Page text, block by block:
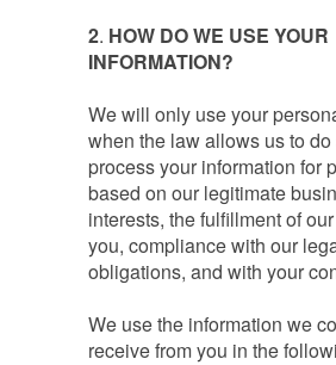
2. HOW DO WE USE YOUR
INFORMATION?
We will only use your
when the law allows us to do
process your information for
based on our legitimate
interests, the fulfillment of
you, compliance with our
obligations, and with your
We use the information we
receive from you in the